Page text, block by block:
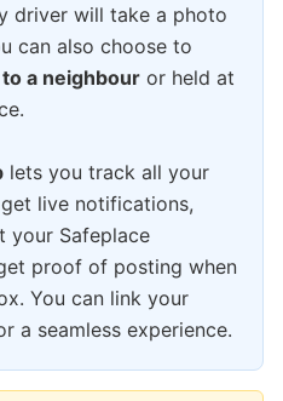
driver will take a photo
can also choose to
a neighbour or held at
lets you track all your
live notifications,
your Safeplace
proof of posting when
You can link your
a seamless experience.